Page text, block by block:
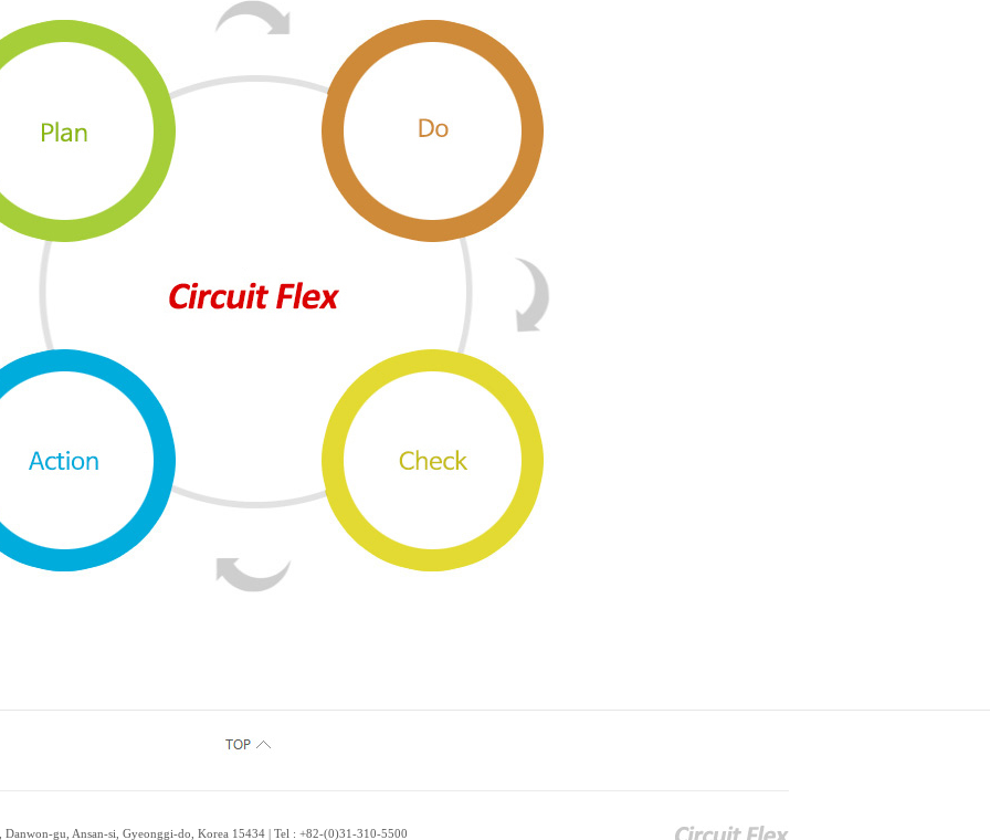
gu, Ansan-si, Gyeonggi-do, Korea 15434 | Tel : +82-(0)31-310-5500